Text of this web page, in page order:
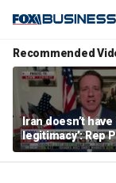
Recommended
Iran doesn’t have
legitimacy’: Rep
Fallon